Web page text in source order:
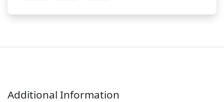
Additional Information